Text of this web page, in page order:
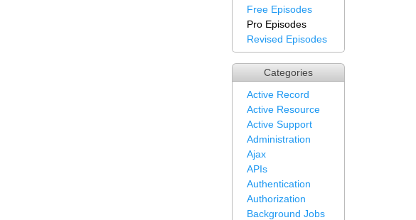
Free Episodes
Pro Episodes
Revised Episodes
Categories
Active Record
Active Resource
Active Support
Administration
Ajax
APIs
Authentication
Authorization
Background Jobs